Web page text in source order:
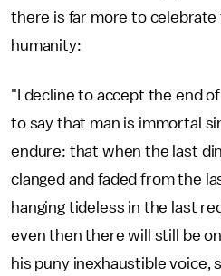
there is far more to
humanity:
"I decline to accept the end
to say that man is immortal
endure: that when the last
clanged and faded from the
hanging tideless in the last
even then there will still be
his puny inexhaustible voice,